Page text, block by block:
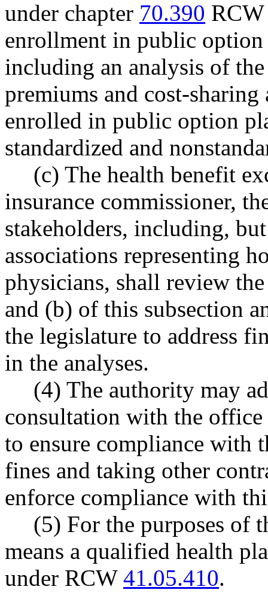
under chapter 70.390
enrollment in public option
including an analysis of
premiums and cost-
enrolled in public option
standardized and
(c) The health benefit
insurance commissioner,
stakeholders, including,
associations representing
physicians, shall review
and (b) of this subsection
the legislature to address
in the analyses.
(4) The authority may
consultation with the
to ensure compliance with
fines and taking other
enforce compliance with
(5) For the purposes of
means a qualified health
under RCW 41.05.410.